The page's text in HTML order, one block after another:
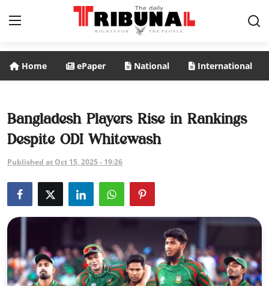
National
International
Politics
Business
Entertainment
Sports
Home ePaper National International
Bangladesh Players Rise in Rankings
Despite ODI Whitewash
Published at Oct 15, 2025 - 19:26